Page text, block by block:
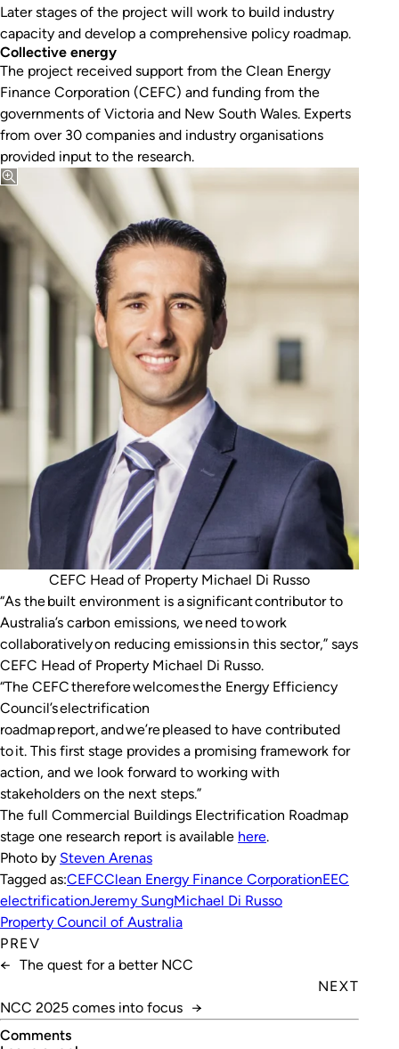
Later stages of the project will work to build industry
capacity and develop a comprehensive policy roadmap.
Collective energy
The project received support from the Clean Energy
Finance Corporation (CEFC) and funding from the
governments of Victoria and New South Wales. Experts
from over 30 companies and industry organisations
provided input to the research.
“As the built environment is a significant contributor to
Australia’s carbon emissions, we need to work
collaboratively on reducing emissions in this sector,” says
CEFC Head of Property Michael Di Russo.
“The CEFC therefore welcomes the Energy Efficiency
Council’s electrification
roadmap report, and we’re pleased to have contributed
to it. This first stage provides a promising framework for
action, and we look forward to working with
stakeholders on the next steps.”
CEFC Head of Property Michael Di Russo
The full Commercial Buildings Electrification Roadmap
stage one research report is available here.
Photo by Steven Arenas
Tagged as:CEFCClean Energy Finance CorporationEEC
electrificationJeremy SungMichael Di Russo
Property Council of Australia
PREV
← The quest for a better NCC
NEXT
NCC 2025 comes into focus →
Comments